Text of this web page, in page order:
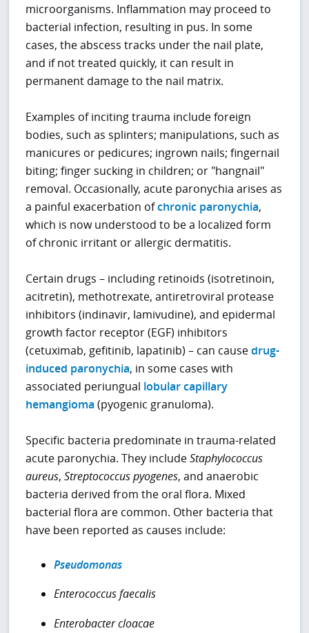
microorganisms. Inflammation may proceed to
bacterial infection, resulting in pus. In some
cases, the abscess tracks under the nail plate,
and if not treated quickly, it can result in
permanent damage to the nail matrix.
Examples of inciting trauma include foreign
bodies, such as splinters; manipulations, such as
manicures or pedicures; ingrown nails; fingernail
biting; finger sucking in children; or "hangnail"
removal. Occasionally, acute paronychia arises as
a painful exacerbation ofchronic paronychia,
which is now understood to be a localized form
of chronic irritant or allergic dermatitis.
Certain drugs – including retinoids (isotretinoin,
acitretin), methotrexate, antiretroviral protease
inhibitors (indinavir, lamivudine), and epidermal
growth factor receptor (EGF) inhibitors
(cetuximab, gefitinib, lapatinib) – can causedrug-
induced paronychia, in some cases with
associated periungual lobular capillary
hemangioma (pyogenic granuloma).
Specific bacteria predominate in trauma-related
acute paronychia. They includeStaphylococcus
aureus,Streptococcus pyogenes, and anaerobic
bacteria derived from the oral flora. Mixed
bacterial flora are common. Other bacteria that
have been reported as causes include:
Pseudomonas
Enterococcus faecalis
Enterobacter cloacae